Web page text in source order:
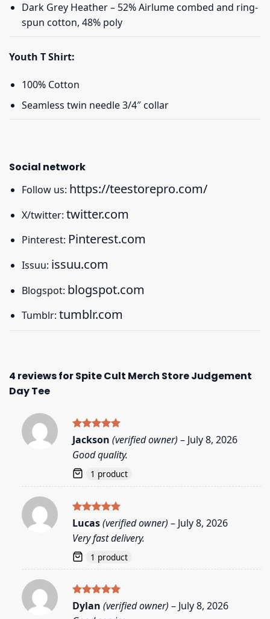
Dark Grey Heather – 52% Airlume combed and ring-
spun cotton, 48% poly
Youth T Shirt:
100% Cotton
Seamless twin needle 3/4″ collar
Social network
Follow us: https://teestorepro.com/
X/twitter: twitter.com
Pinterest: Pinterest.com
Issuu: issuu.com
Blogspot: blogspot.com
Tumblr: tumblr.com
4 reviews forSpite Cult Merch Store Judgement
Day Tee
Rated5
out of 5
Jackson (verified owner) – July 8, 2026
Good quality.
1 product
Rated5
out of 5
Lucas(verified owner) – July 8, 2026
Very fast delivery.
1 product
Rated5
out of 5
Dylan (verified owner) – July 8, 2026